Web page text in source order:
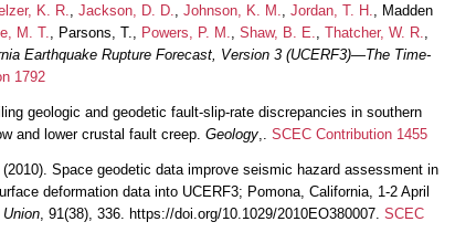
K. R. Jackson, D. D. Johnson, K. M. Jordan, T. H.
, Madden
M. T. , Parsons, T., Powers, P. M. Shaw, B. E. Thatcher, W. R.
Earthquake Rupture Forecast, Version 3 (UCERF3)—The Time-
1792
geologic and geodetic fault-slip-rate discrepancies in southern
and lower crustal fault creep. Geology SCEC Contribution 1455
(2010). Space geodetic data improve seismic hazard assessment in
deformation data into UCERF3; Pomona, California, 1-2 April
, 91(38), 336. https://doi.org/10.1029/2010EO380007. SCEC